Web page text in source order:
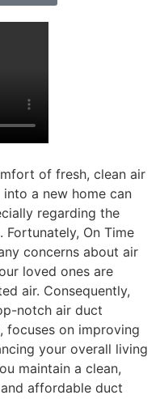
of fresh, clean air
a new home can
regarding the
On Time
concerns about air
loved ones are
air. Consequently,
notch air duct
focuses on improving
your overall living
maintain a clean,
affordable duct